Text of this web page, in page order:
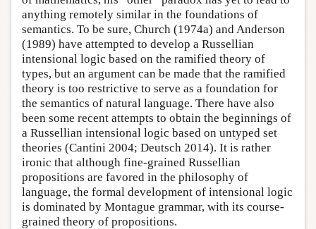
anything remotely similar in the foundations of
semantics. To be sure, Church (1974a) and Anderson
(1989) have attempted to develop a Russellian
intensional logic based on the ramified theory of
types, but an argument can be made that the ramified
theory is too restrictive to serve as a foundation for
the semantics of natural language. There have also
been some recent attempts to obtain the beginnings of
a Russellian intensional logic based on untyped set
theories (Cantini 2004; Deutsch 2014). It is rather
ironic that although fine-grained Russellian
propositions are favored in the philosophy of
language, the formal development of intensional logic
is dominated by Montague grammar, with its course-
grained theory of propositions.